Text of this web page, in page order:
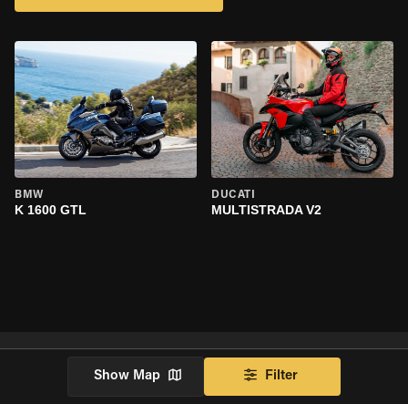
BMW
K 1600 GTL
DUCATI
MULTISTRADA V2
Show Map Filter